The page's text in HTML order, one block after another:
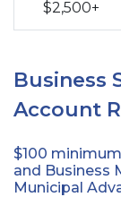
$2,500+
Business
Account
$100
and Business
Municipal